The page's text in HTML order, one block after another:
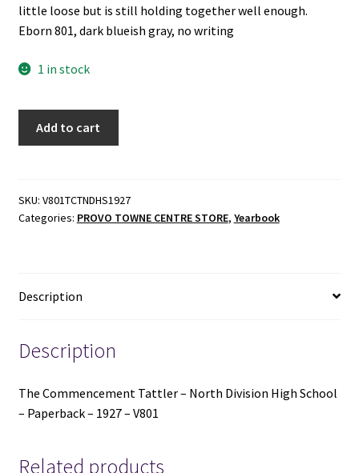
little loose but is still holding together well enough.
Eborn 801, dark blueish gray, no writing
1 in stock
North
Division
Paperback
-
quantity
Add to cart
SKU: V801TCTNDHS1927
Categories: PROVO TOWNE CENTRE STORE, Yearbook
Description
Description
The Commencement Tattler – North Division High School
– Paperback – 1927 – V801
Related products